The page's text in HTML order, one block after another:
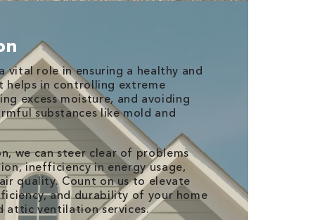
vital role in ensuring a healthy and
helps in controlling extreme
excess moisture, and avoiding
substances like mold and
we can steer clear of problems
inefficiency in energy usage,
quality. Count on us to elevate
and durability of your home
attic ventilation services.